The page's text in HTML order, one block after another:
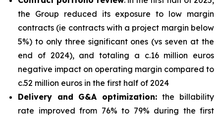
the Group reduced its exposure to low margin
contracts (ie contracts with a project margin below
5%) to only three significant ones (vs seven at the
end of 2024), and totaling a c.16 million euros
negative impact on operating margin compared to
c.52 million euros in the first half of 2024
Delivery and G&A optimization:the billability
rate improved from 76% to 79% during the first